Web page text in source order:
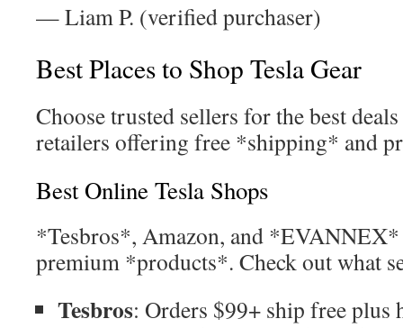
— Liam P. (verified purchaser)
Best Places to Shop Tesla Gear
Choose trusted sellers for the best
retailers offering free *shipping* and
Best Online Tesla Shops
*Tesbros*, Amazon, and *EVANNEX*
premium *products*. Check out what
Tesbros: Orders $99+ ship free plus